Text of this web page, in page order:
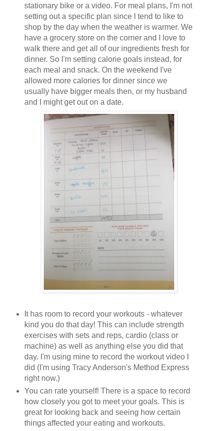
stationary bike or a video. For meal plans, I'm not
setting out a specific plan since I tend to like to
shop by the day when the weather is warmer. We
have a grocery store on the corner and I love to
walk there and get all of our ingredients fresh for
dinner. So I'm setting calorie goals instead, for
each meal and snack. On the weekend I've
allowed more calories for dinner since we
usually have bigger meals then, or my husband
and I might get out on a date.
It has room to record your workouts - whatever
kind you do that day! This can include strength
exercises with sets and reps, cardio (class or
machine) as well as anything else you did that
day. I'm using mine to record the workout video I
did (I'm using Tracy Anderson's Method Express
right now.)
You can rate yourself! There is a space to record
how closely you got to meet your goals. This is
great for looking back and seeing how certain
things affected your eating and workouts.